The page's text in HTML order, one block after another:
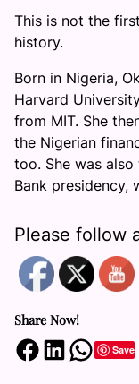
This is not the
history.
Born in Nigeria,
Harvard
from MIT. She
the Nigerian
too. She was
Bank presidency,
Please follow
Share Now!
Share on Facebook Share on LinkedIn Share on WhatsApp Save